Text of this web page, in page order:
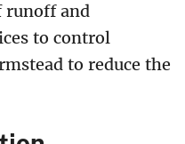
runoff and
to control
to reduce the